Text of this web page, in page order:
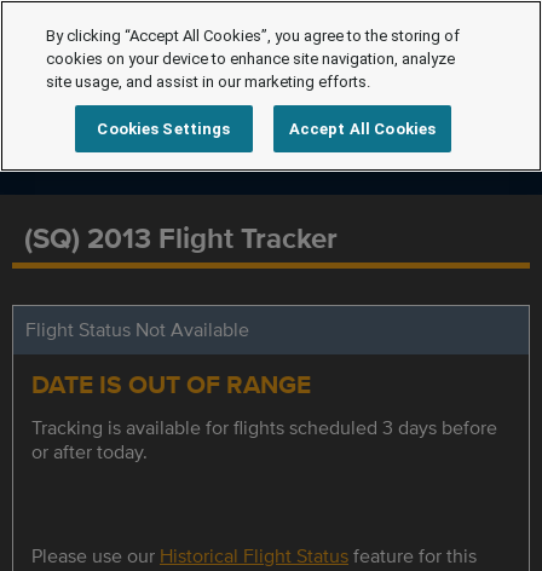
(SQ) 2013 Flight Tracker
Flight Status Not Available
DATE IS OUT OF RANGE
Tracking is available for flights scheduled 3 days before
or after today.
Please use our Historical Flight Statusfeature for this
By clicking “Accept All Cookies”, you agree to the storing of
cookies on your device to enhance site navigation, analyze
site usage, and assist in our marketing efforts.
Cookies Settings Accept All Cookies